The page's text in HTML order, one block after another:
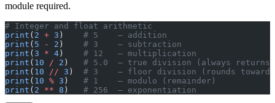
module required.
# Integer and float arithmetic
print ( 2 + 3 ) # 5    — addition
print ( 5 - 2 ) # 3    — subtraction
print (3 * 4) # 12   — multiplication
print ( 10 / 2 ) # 5.0  — true division (always
print ( 10 // 3 ) # 3    — floor division (rounds
print ( 10 % 3 ) # 1    — modulo (remainder)
print ( 2 ** 8 ) # 256  — exponentiation